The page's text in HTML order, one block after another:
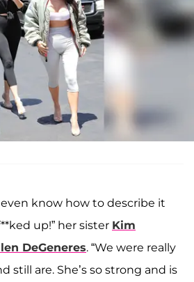
even know how to describe it
up!” her sister Kim
DeGeneres. “We were really
still are. She’s so strong and is